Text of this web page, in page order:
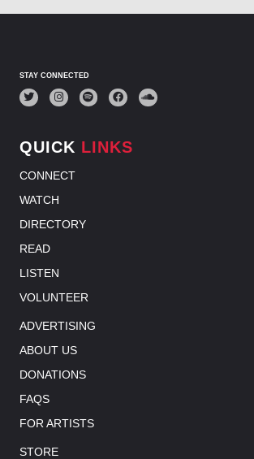
STAY CONNECTED
QUICK LINKS
CONNECT
WATCH
DIRECTORY
READ
LISTEN
VOLUNTEER
ADVERTISING
ABOUT US
DONATIONS
FAQS
FOR ARTISTS
STORE